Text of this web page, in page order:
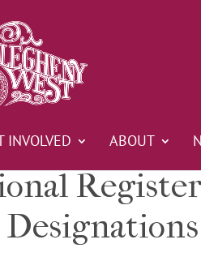
INVOLVED ABOUT